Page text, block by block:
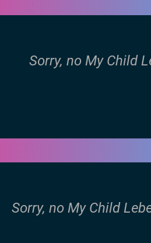
Sorry, no My Child
Sorry, no My Child